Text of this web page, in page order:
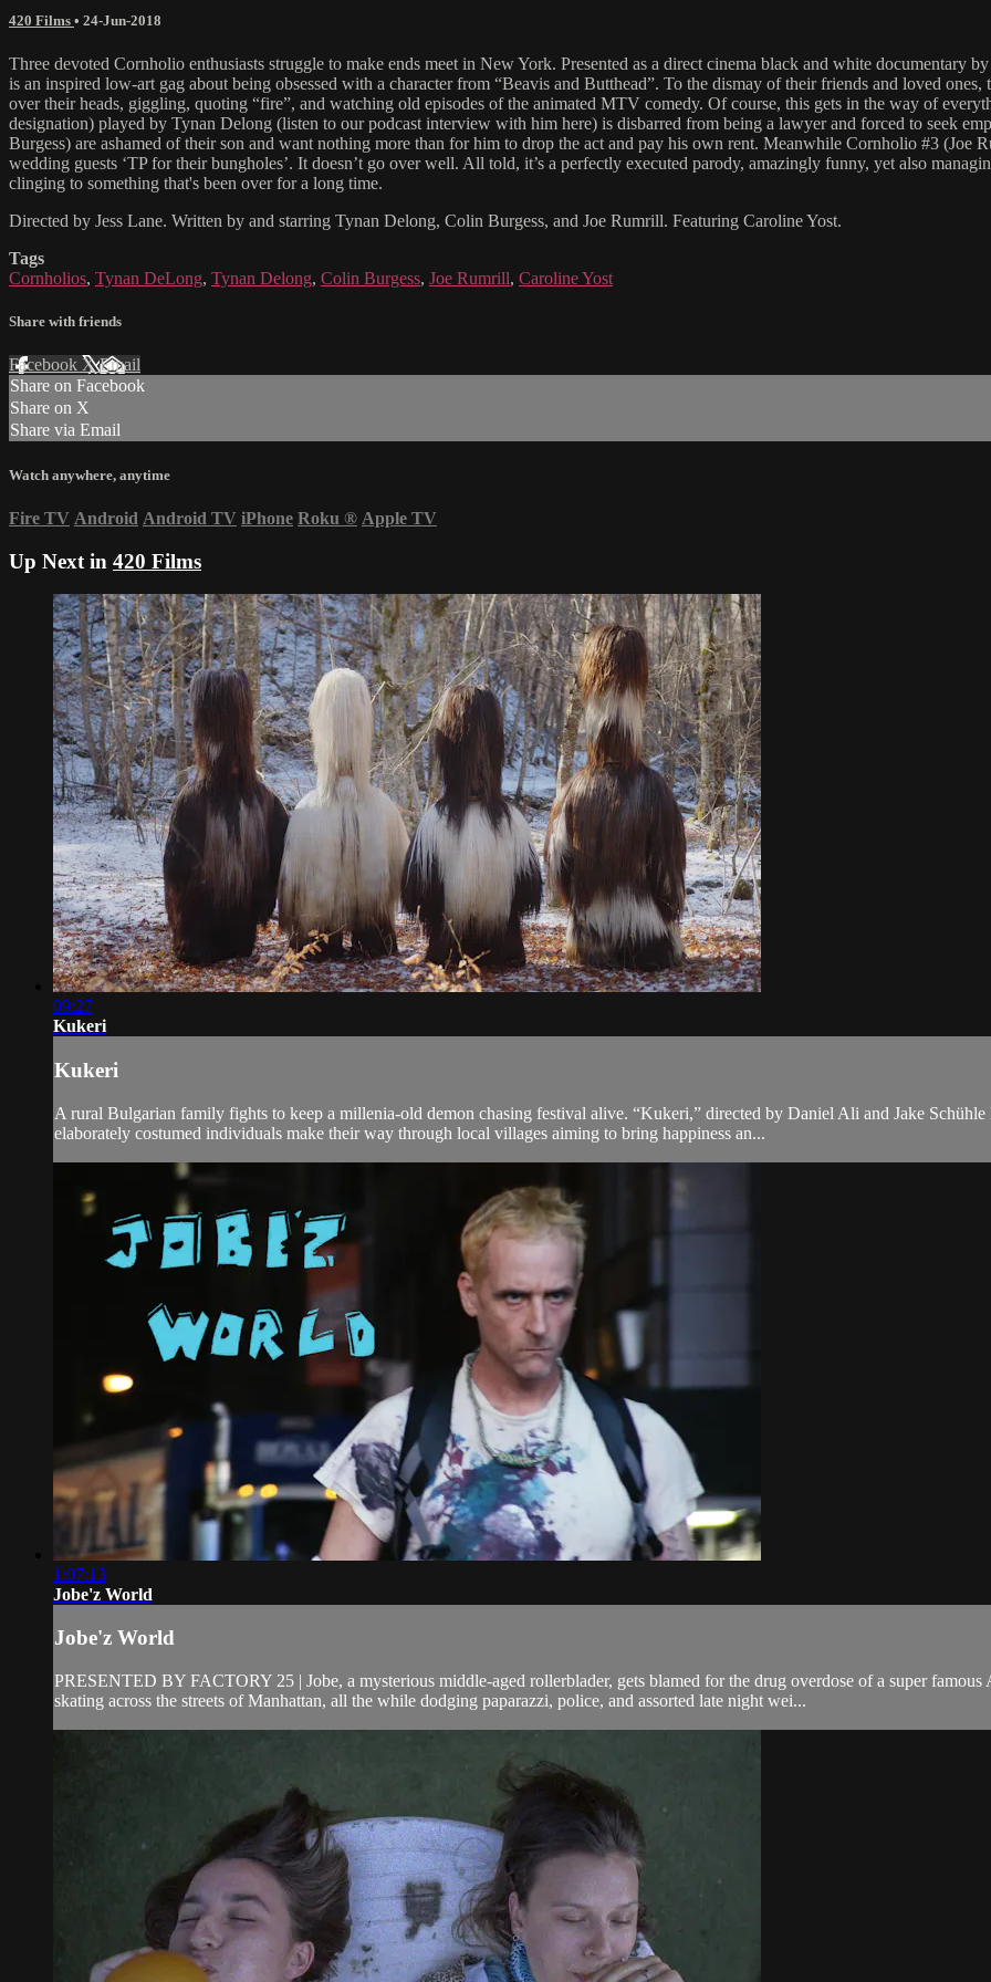
420 Films • 24-Jun-2018
Three devoted Cornholio enthusiasts struggle to make ends meet in New York. Presented as a direct cinema black and white documentary
is an inspired low-art gag about being obsessed with a character from “Beavis and Butthead”. To the dismay of their friends and loved
over their heads, giggling, quoting “fire”, and watching old episodes of the animated MTV comedy. Of course, this gets in the way of
designation) played by Tynan Delong (listen to our podcast interview with him here) is disbarred from being a lawyer and forced to seek
Burgess) are ashamed of their son and want nothing more than for him to drop the act and pay his own rent. Meanwhile Cornholio #3 (Joe
wedding guests ‘TP for their bungholes’. It doesn’t go over well. All told, it’s a perfectly executed parody, amazingly funny, yet also
clinging to something that's been over for a long time.
Directed by Jess Lane. Written by and starring Tynan Delong, Colin Burgess, and Joe Rumrill. Featuring Caroline Yost.
Tags
Cornholios, Tynan DeLong, Tynan Delong, Colin Burgess, Joe Rumrill, Caroline Yost
Share with friends
Facebook XEmail
Share on Facebook
Share on X
Share via Email
Watch anywhere, anytime
Fire TV Android Android TV iPhone Roku ® Apple TV
Up Next in 420 Films
09:27
Kukeri
Kukeri
A rural Bulgarian family fights to keep a millenia-old demon chasing festival alive. “Kukeri,” directed by Daniel Ali and Jake
elaborately costumed individuals make their way through local villages aiming to bring happiness an...
1:07:13
Jobe'z World
Jobe'z World
PRESENTED BY FACTORY 25 | Jobe, a mysterious middle-aged rollerblader, gets blamed for the drug overdose of a super
skating across the streets of Manhattan, all the while dodging paparazzi, police, and assorted late night wei...